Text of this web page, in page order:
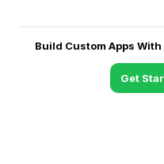
Build Custom Apps
Get